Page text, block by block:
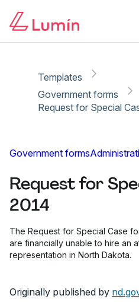
Templates
Government forms
Request for Special
Government forms
Request for
2014
The Request for Special Case
are financially unable to hire an
representation in North Dakota.
Originally published by